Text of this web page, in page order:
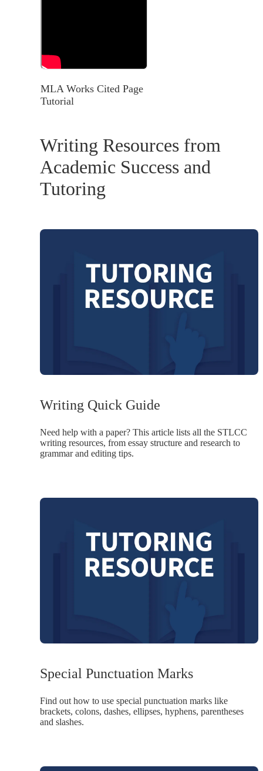
MLA Works Cited Page
Tutorial
Writing Resources from
Academic Success and
Tutoring
Writing Quick Guide
Need help with a paper? This article lists all the STLCC
writing resources, from essay structure and research to
grammar and editing tips.
Special Punctuation Marks
Find out how to use special punctuation marks like
brackets, colons, dashes, ellipses, hyphens, parentheses
and slashes.